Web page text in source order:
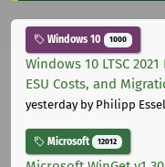
Windows 10 1000
Windows 10 LTSC
ESU Costs, and
yesterdayby Philipp
Microsoft 12012